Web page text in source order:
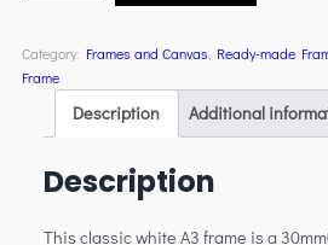
Category: Frames and Canvas Ready-made
Frame
Description Additional
Description
This classic white A3 frame is a